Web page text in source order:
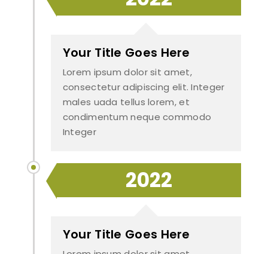
Your Title Goes Here
Lorem ipsum dolor sit amet,
consectetur adipiscing elit. Integer
males uada tellus lorem, et
condimentum neque commodo
Integer
2022
Your Title Goes Here